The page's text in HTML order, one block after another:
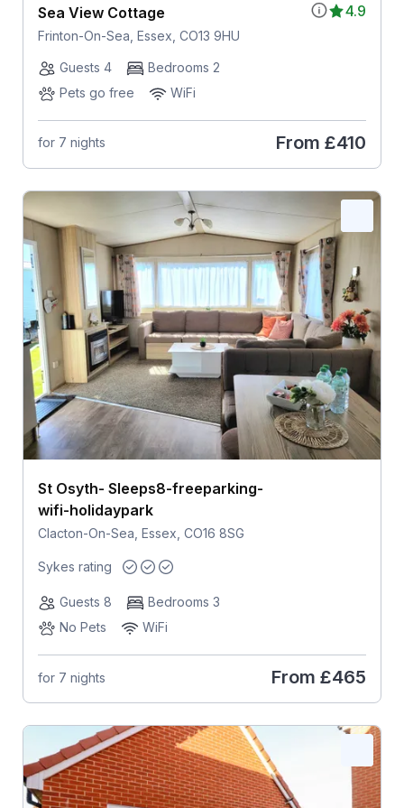
4.9
Sea View Cottage
Frinton-On-Sea, Essex, CO13 9HU
Guests 4
Bedrooms 2
Pets go free
WiFi
for 7 nights From £410
St Osyth- Sleeps8-freeparking-
wifi-holidaypark
Clacton-On-Sea, Essex, CO16 8SG
Sykes rating
Guests 8
Bedrooms 3
No Pets
WiFi
for 7 nights From £465